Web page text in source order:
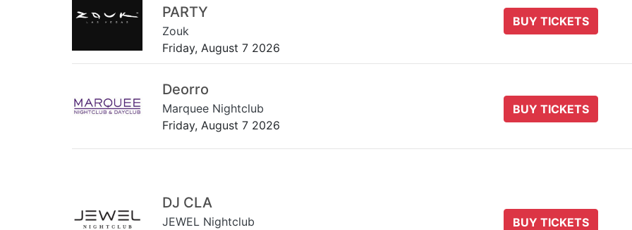
PARTY
Zouk
Friday, August 7 2026
BUY TICKETS
Deorro
Marquee Nightclub
Friday, August 7 2026
BUY TICKETS
DJ CLA
JEWEL Nightclub
BUY TICKETS